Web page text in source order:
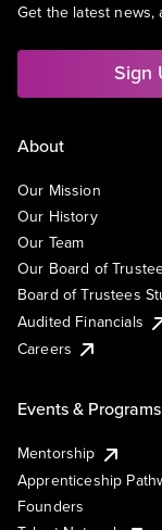
Get the latest news,
Sign
About
Our Mission
Our History
Our Team
Our Board of
Board of Trustees
Audited Financials
Careers
Events & Programs
Mentorship
Apprenticeship
Founders